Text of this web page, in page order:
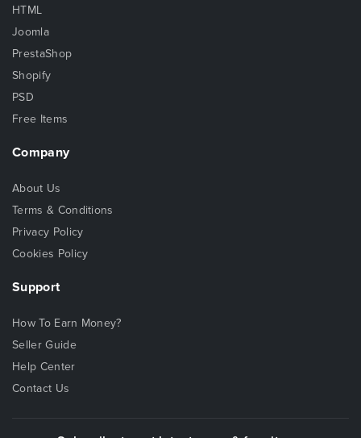
HTML
Joomla
PrestaShop
Shopify
PSD
Free Items
Company
About Us
Terms & Conditions
Privacy Policy
Cookies Policy
Support
How To Earn Money?
Seller Guide
Help Center
Contact Us